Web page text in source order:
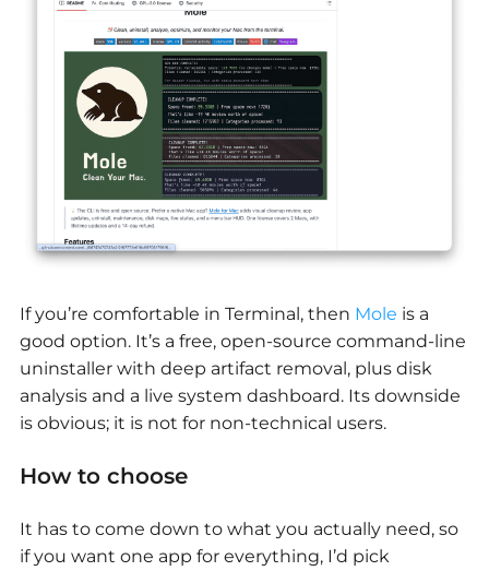
If you’re comfortable in Terminal, then Mole is a
good option. It’s a free, open-source command-line
uninstaller with deep artifact removal, plus disk
analysis and a live system dashboard. Its downside
is obvious; it is not for non-technical users.
How to choose
It has to come down to what you actually need, so
if you want one app for everything, I’d pick